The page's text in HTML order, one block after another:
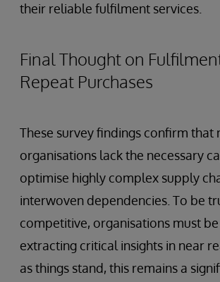
their reliable fulfilment services.
Final Thought on
Repeat Purchases
These survey findings confirm that
organisations lack the necessary
optimise highly complex supply
interwoven dependencies. To be
competitive, organisations must
extracting critical insights in near
as things stand, this remains a